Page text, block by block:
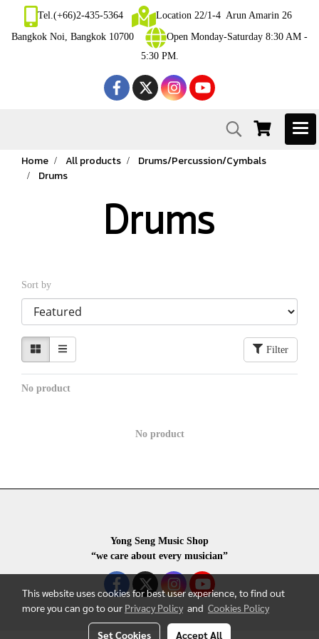
Tel.(+66)2-435-5364
Location 22/1-4 Arun Amarin 26
Bangkok Noi, Bangkok 10700
Open Monday-Saturday 8:30 AM -
5:30 PM.
Home All products
Drums/Percussion/Cymbals
Drums
Drums
Sort by
Filter
No product
No product
Yong Seng Music Shop
“we care about every musician”
This website uses cookies for best user experience, to find out
more you can go to our Privacy Policy and Cookies Policy
Set Cookies Accept All